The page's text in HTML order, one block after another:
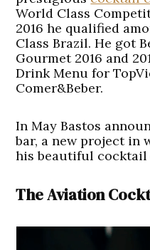
World Class
2016 he qualified
Class Brazil. He got
Gourmet 2016 and
Drink Menu for
Comer&Beber.
In May Bastos
bar, a new project in
his beautiful cocktail
The Aviation